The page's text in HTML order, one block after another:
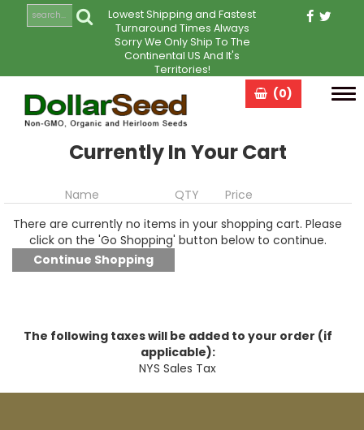
Lowest Shipping and Fastest
Turnaround Times Always
Sorry We Only Ship To The
Continental US And It's
Territories!
(0)
Currently In Your Cart
Name QTY
Price
There are currently no items in your shopping cart. Please
click on the 'Go Shopping' button below to continue.
The following taxes will be added to your order (if
applicable):
NYS Sales Tax